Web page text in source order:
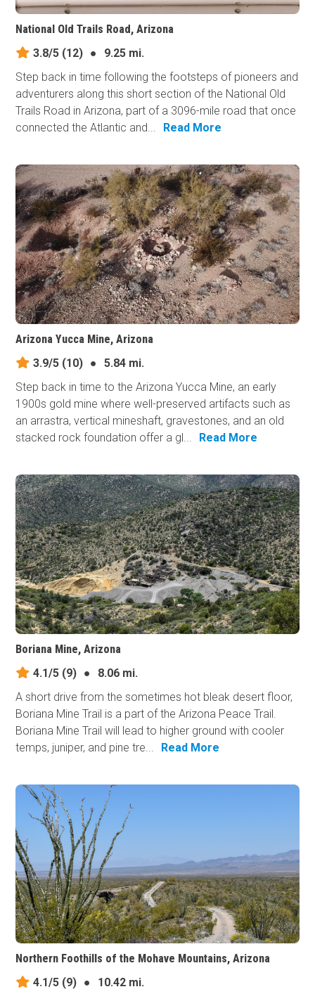
National Old Trails Road, Arizona
3.8/5 (12) ●
9.25 mi.
Step back in time following the footsteps of pioneers and
adventurers along this short section of the National Old
Trails Road in Arizona, part of a 3096-mile road that once
connected the Atlantic and...
Read More
Arizona Yucca Mine, Arizona
3.9/5 (10) ●
5.84 mi.
Step back in time to the Arizona Yucca Mine, an early
1900s gold mine where well-preserved artifacts such as
an arrastra, vertical mineshaft, gravestones, and an old
stacked rock foundation offer a gl...
Read More
Boriana Mine, Arizona
4.1/5 (9) ●
8.06 mi.
A short drive from the sometimes hot bleak desert floor,
Boriana Mine Trail is a part of the Arizona Peace Trail.
Boriana Mine Trail will lead to higher ground with cooler
temps, juniper, and pine tre...
Read More
Northern Foothills of the Mohave Mountains, Arizona
4.1/5 (9) ●
10.42 mi.